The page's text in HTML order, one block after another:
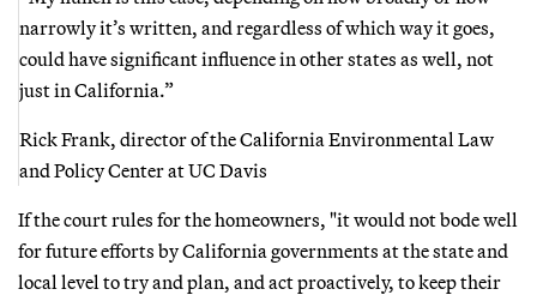
narrowly it’s written, and regardless of which way it goes,
could have significant influence in other states as well, not
just in California.”
Rick Frank, director of the California Environmental Law
and Policy Center at UC Davis
If the court rules for the homeowners, "it would not bode well
for future efforts by California governments at the state and
local level to try and plan, and act proactively, to keep their